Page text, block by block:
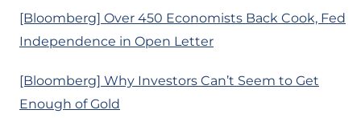
[Bloomberg] Over 450 Economists Back Cook, Fed
Independence in Open Letter
[Bloomberg] Why Investors Can’t Seem to Get
Enough of Gold